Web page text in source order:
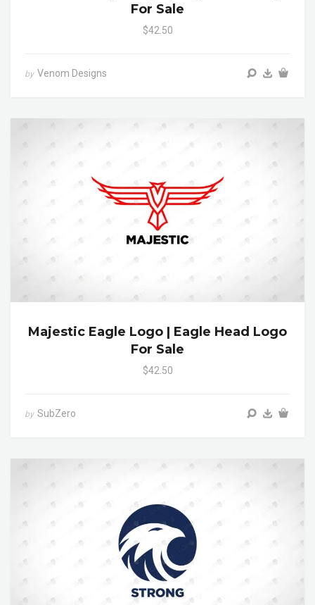
For Sale
$42.50
by Venom Designs
Majestic Eagle Logo | Eagle Head Logo
For Sale
$42.50
by SubZero